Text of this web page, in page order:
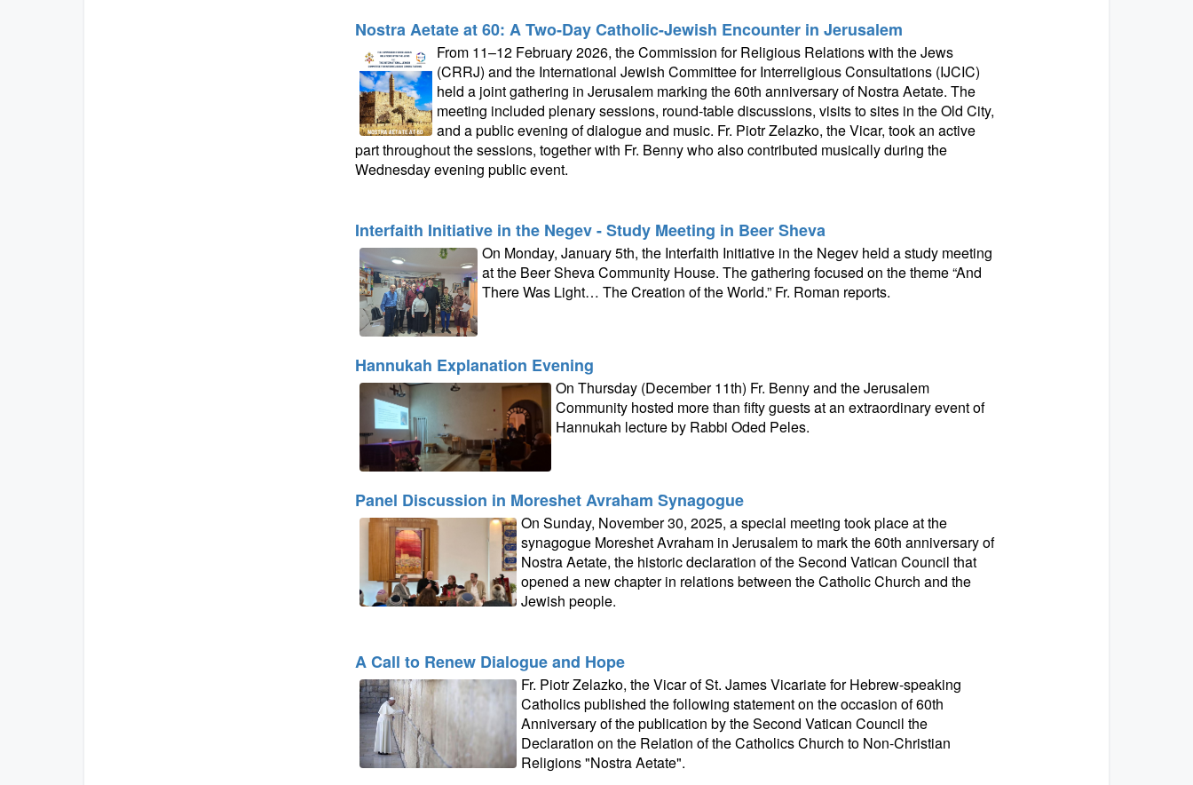
Nostra Aetate at 60: A Two‑Day Catholic-Jewish Encounter in Jerusalem
From 11–12 February 2026, the Commission for Religious Relations with the Jews
(CRRJ) and the International Jewish Committee for Interreligious Consultations (IJCIC)
held a joint gathering in Jerusalem marking the 60th anniversary of Nostra Aetate. The
meeting included plenary sessions, round‑table discussions, visits to sites in the Old City,
and a public evening of dialogue and music. Fr. Piotr Zelazko, the Vicar, took an active
part throughout the sessions, together with Fr. Benny who also contributed musically during the
Wednesday evening public event.
Interfaith Initiative in the Negev - Study Meeting in Beer Sheva
On Monday, January 5th, the Interfaith Initiative in the Negev held a study meeting
at the Beer Sheva Community House. The gathering focused on the theme “And
There Was Light… The Creation of the World.” Fr. Roman reports.
Hannukah Explanation Evening
On Thursday (December 11th) Fr. Benny and the Jerusalem
Community hosted more than fifty guests at an extraordinary event of
Hannukah lecture by Rabbi Oded Peles.
Panel Discussion in Moreshet Avraham Synagogue
On Sunday, November 30, 2025, a special meeting took place at the
synagogue Moreshet Avraham in Jerusalem to mark the 60th anniversary of
Nostra Aetate, the historic declaration of the Second Vatican Council that
opened a new chapter in relations between the Catholic Church and the
Jewish people.
A Call to Renew Dialogue and Hope
Fr. Piotr Zelazko, the Vicar of St. James Vicariate for Hebrew-speaking
Catholics published the following statement on the occasion of 60th
Anniversary of the publication by the Second Vatican Council the
Declaration on the Relation of the Catholics Church to Non-Christian
Religions "Nostra Aetate".